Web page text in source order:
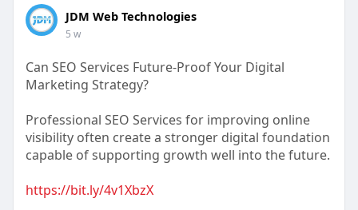
JDM Web Technologies
5 w
Can SEO Services Future-Proof Your Digital
Marketing Strategy?
Professional SEO Services for improving online
visibility often create a stronger digital foundation
capable of supporting growth well into the future.
https://bit.ly/4v1XbzX